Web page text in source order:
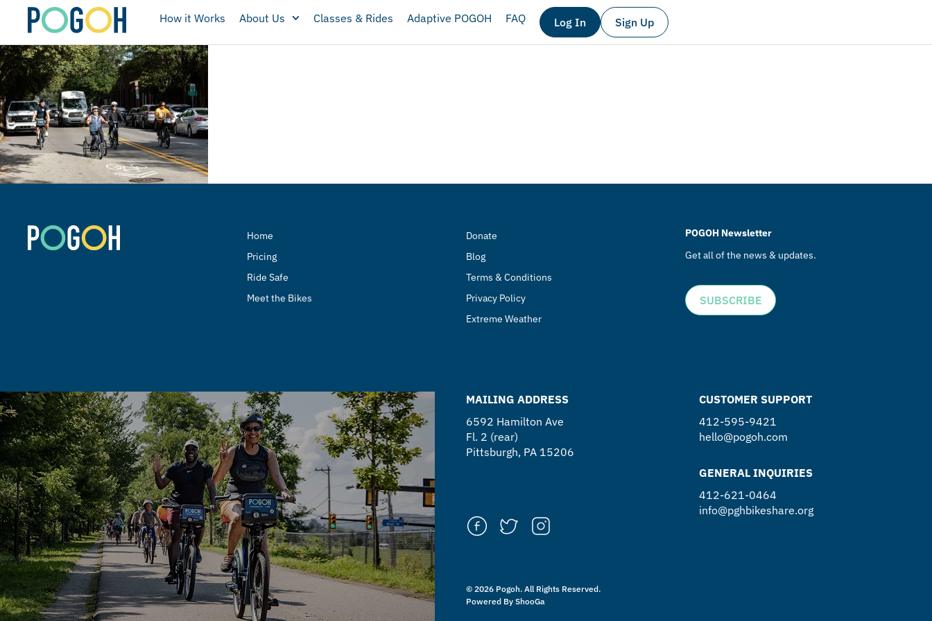
How it Works About Us Classes & Rides Adaptive POGOH FAQ Log In Sign Up
Home
Pricing
Ride Safe
Meet the Bikes
Donate
Blog
Terms & Conditions
Privacy Policy
Extreme Weather
POGOH Newsletter
Get all of the news & updates.
SUBSCRIBE
MAILING ADDRESS
6592 Hamilton Ave
Fl. 2 (rear)
Pittsburgh, PA 15206
CUSTOMER SUPPORT
412-595-9421
hello@pogoh.com
GENERAL INQUIRIES
412-621-0464
info@pghbikeshare.org
© 2026 Pogoh. All Rights Reserved.
Powered By ShooGa